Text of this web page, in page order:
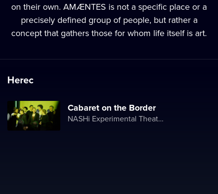
on their own. AMÆNTES is not a specific place or a
precisely defined group of people, but rather a
concept that gathers those for whom life itself is art.
Herec
Cabaret on the Border
NASHi Experimental Theatre Club